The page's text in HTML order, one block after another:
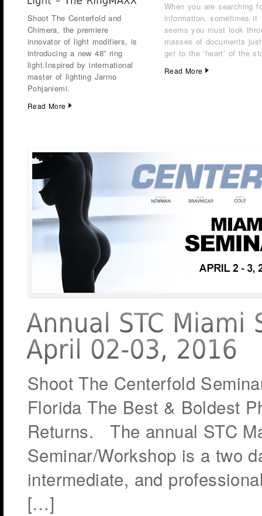
Shoot The Centerfold and
Chimera, the premiere
innovator of light modifiers, is
introducing a new 48” ring
light.Inspired by international
master of lighting Jarmo
Pohjaniemi.
Read More
When you are searching
information, sometimes it
seems you must look
masses of documents
get to the ‘heart’ of the
Read More
Shoot The Centerfold
Florida The Best & Boldest
Returns. The annual STC
Seminar/Workshop is a two
intermediate, and
[…]